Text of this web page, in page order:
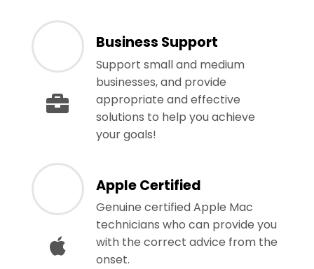
Business Support
Support small and medium
businesses, and provide
appropriate and effective
solutions to help you achieve
your goals!
Apple Certified
Genuine certified Apple Mac
technicians who can provide you
with the correct advice from the
onset.